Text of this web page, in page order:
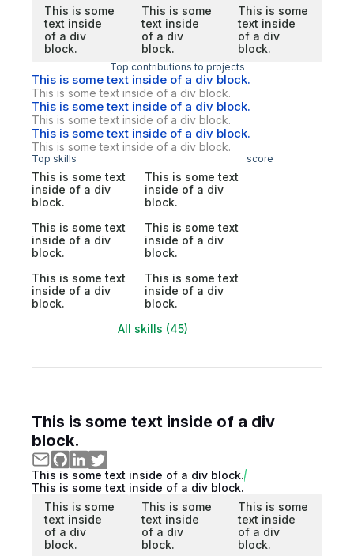
This is some
text inside
of a div
block.
This is some
text inside
of a div
block.
This is some
text inside
of a div
block.
Top contributions to projects
This is some text inside of a div block.
This is some text inside of a div block.
This is some text inside of a div block.
This is some text inside of a div block.
This is some text inside of a div block.
This is some text inside of a div block.
Top skills score
This is some text
inside of a div
block.
This is some text
inside of a div
block.
This is some text
inside of a div
block.
This is some text
inside of a div
block.
This is some text
inside of a div
block.
This is some text
inside of a div
block.
All skills (45)
This is some text inside of a div
block.
This is some text inside of a div block.
This is some text inside of a div block.
This is some
text inside
of a div
block.
This is some
text inside
of a div
block.
This is some
text inside
of a div
block.